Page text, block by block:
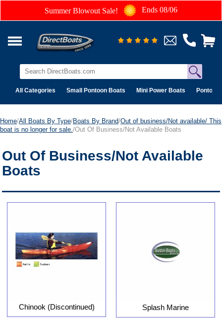
Summer Blowout Sale! Ends 08/06
All Categories Small Pontoon Boats Mini Power Boats Pontoon
Home/All Boats By Type/Boats By Brand/Out of business/Not available/ This
boat is no longer for sale. /Out Of Business/Not Available Boats
Out Of Business/Not Available
Boats
Chinook (Discontinued) Splash Marine